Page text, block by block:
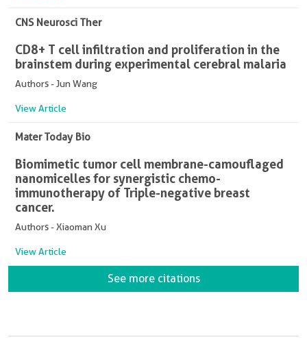
CNS Neurosci Ther
CD8+ T cell infiltration and proliferation in the
brainstem during experimental cerebral malaria
Authors - Jun Wang
View Article
Mater Today Bio
Biomimetic tumor cell membrane-camouflaged
nanomicelles for synergistic chemo-
immunotherapy of Triple-negative breast
cancer.
Authors - Xiaoman Xu
View Article
See more citations